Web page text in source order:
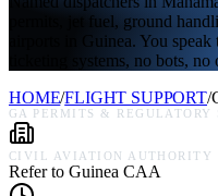
permits, jet fuel, ground
airports in Guinea. You
ticketing systems, no bots,
HOME/FLIGHT SUPPORT/
GA PERMITS &
CIVIL AVIATION AUTHORITY
Refer to Guinea CAA